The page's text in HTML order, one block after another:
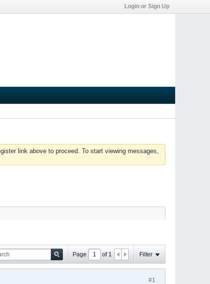
Login or Sign Up
link above to proceed. To start viewing messages,
Page of 1 Filter
#1